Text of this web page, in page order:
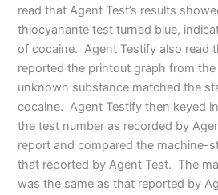
read that Agent Test’s results
thiocyanante test turned blue,
of cocaine. Agent Testify also read
reported the printout graph from
unknown substance matched the
cocaine. Agent Testify then keyed
the test number as recorded by
report and compared the machine-
that reported by Agent Test. The
was the same as that reported by